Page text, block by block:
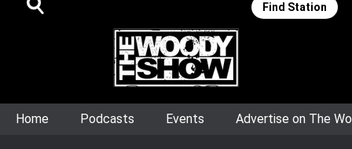
Find Station
Home Podcasts Events Advertise on The